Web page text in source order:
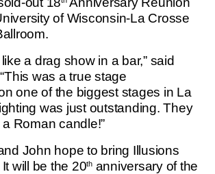
of Wisconsin-La Crosse
a drag show in a bar,” said
was a true stage
one of the biggest stages in La
was just outstanding. They
Roman candle!”
John hope to bring Illusions
will be the 20thanniversary of the